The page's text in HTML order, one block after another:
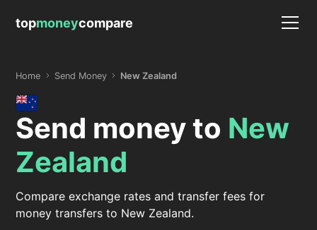
topmoneycompare
Home Send Money New Zealand
Send money to New
Zealand
Compare exchange rates and transfer fees for
money transfers to New Zealand.